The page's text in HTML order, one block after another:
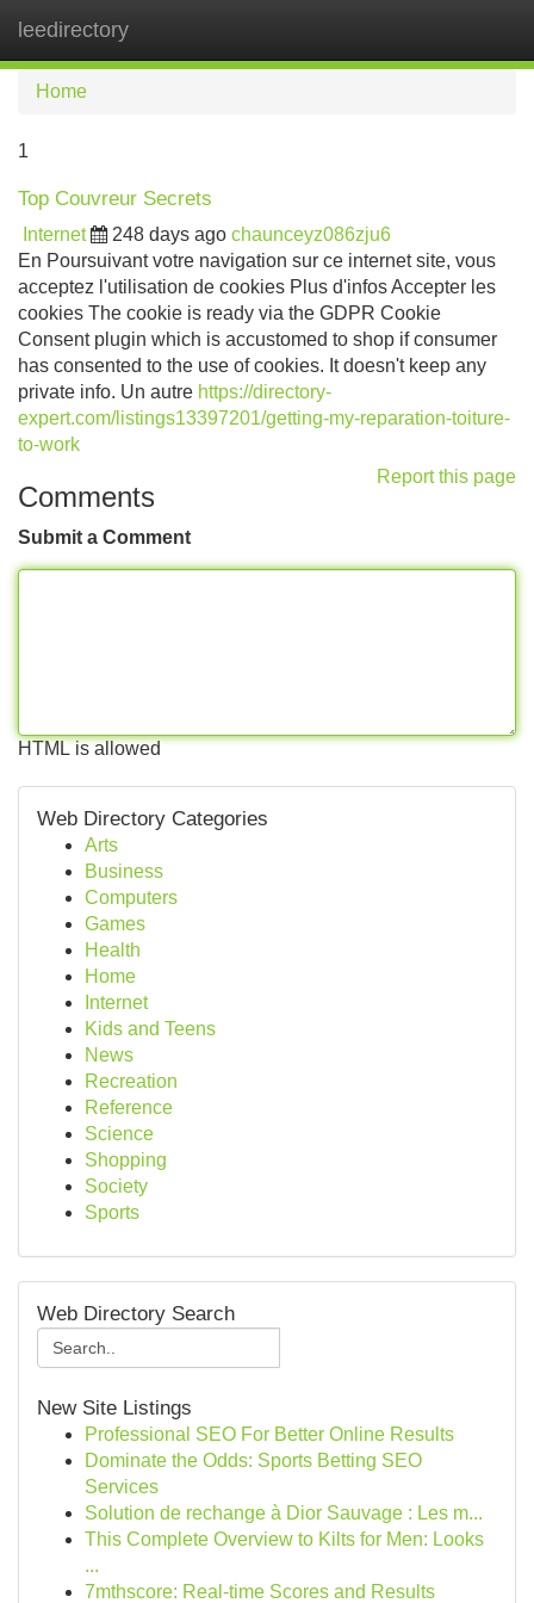
leedirectory
Home
1
Top Couvreur Secrets
Internet 248 days ago chaunceyz086zju6
En Poursuivant votre navigation sur ce internet site, vous
acceptez l'utilisation de cookies Plus d'infos Accepter les
cookies The cookie is ready via the GDPR Cookie
Consent plugin which is accustomed to shop if consumer
has consented to the use of cookies. It doesn't keep any
private info. Un autre https://directory-
expert.com/listings13397201/getting-my-reparation-toiture-
to-work
Report this page
Comments
Submit a Comment
HTML is allowed
Web Directory Categories
Arts
Business
Computers
Games
Health
Home
Internet
Kids and Teens
News
Recreation
Reference
Science
Shopping
Society
Sports
Web Directory Search
New Site Listings
Professional SEO For Better Online Results
Dominate the Odds: Sports Betting SEO
Services
Solution de rechange à Dior Sauvage : Les m...
This Complete Overview to Kilts for Men: Looks
...
7mthscore: Real-time Scores and Results